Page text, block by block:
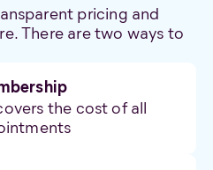
pricing and
There are two ways to
the cost of all